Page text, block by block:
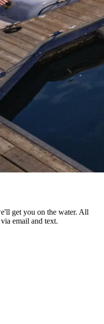
get you on the water. All
email and text.